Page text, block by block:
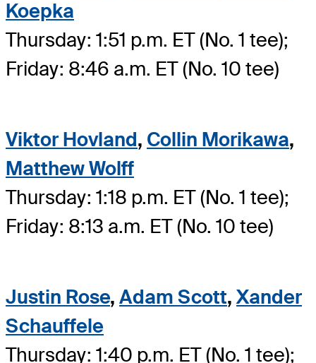
Koepka
Thursday: 1:51 p.m. ET (No. 1 tee);
Friday: 8:46 a.m. ET (No. 10 tee)
Viktor Hovland, Collin Morikawa,
Matthew Wolff
Thursday: 1:18 p.m. ET (No. 1 tee);
Friday: 8:13 a.m. ET (No. 10 tee)
Justin Rose, Adam Scott,Xander
Schauffele
Thursday: 1:40 p.m. ET (No. 1 tee);